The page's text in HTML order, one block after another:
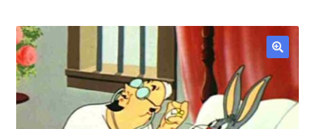
Movies and Television
All Categories
Browse Want Ads